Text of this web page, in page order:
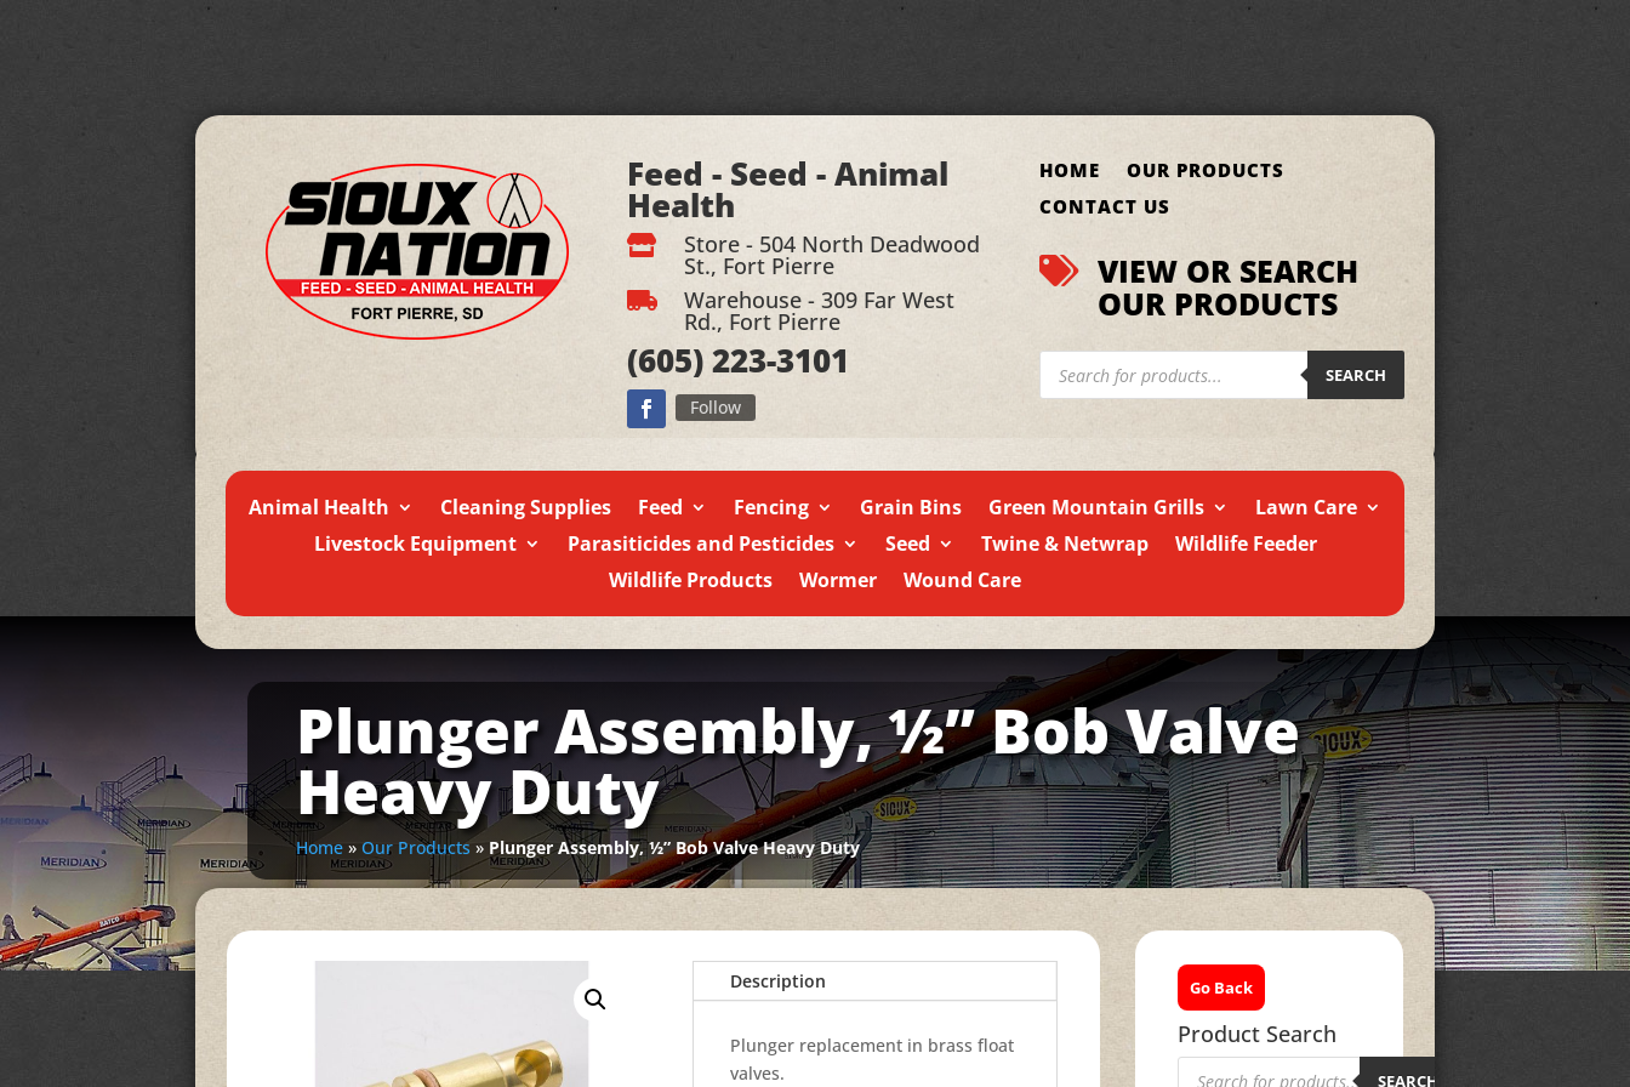
Feed - Seed - Animal
Health
 Store - 504 North Deadwood
St., Fort Pierre
 Warehouse - 309 Far West
Rd., Fort Pierre
(605)223-3101
Follow
HOME
OUR PRODUCTS
CONTACT US
 VIEW OR SEARCH
OUR PRODUCTS
Products
search SEARCH
Animal Health Cleaning Supplies Feed Fencing Grain Bins Green Mountain Grills
Lawn Care
Livestock Equipment
Parasiticides and Pesticides Seed Twine & Netwrap
Wildlife Feeder
Wildlife Products
Wormer Wound Care
Plunger Assembly, ½” Bob Valve
Heavy Duty
Home »Our Products » Plunger Assembly, ½” Bob Valve Heavy Duty
Description
Plunger replacement in brass float
valves.
Go Back
Product Search
Products
search SEARCH